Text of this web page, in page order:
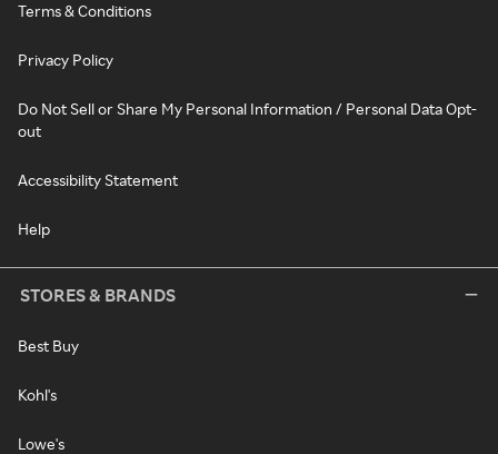
Terms & Conditions
Privacy Policy
Do Not Sell or Share My Personal Information / Personal Data Opt-
out
Accessibility Statement
Help
STORES & BRANDS
Best Buy
Kohl's
Lowe's